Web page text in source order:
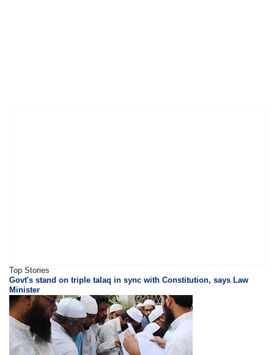
Top Stories
Govt's stand on triple talaq in sync with Constitution, says Law
Minister